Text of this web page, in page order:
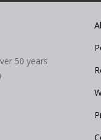
50 years